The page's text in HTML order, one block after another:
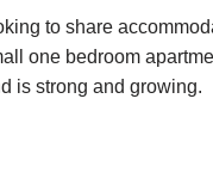
to share
one bedroom
is strong and growing.